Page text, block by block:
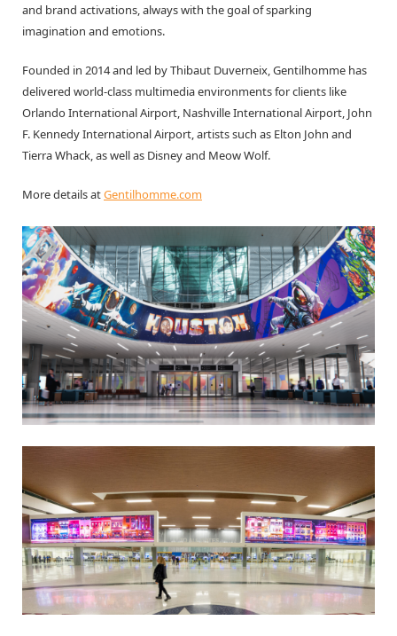
and brand activations, always with the goal of sparking
imagination and emotions.
Founded in 2014 and led by Thibaut Duverneix, Gentilhomme has
delivered world-class multimedia environments for clients like
Orlando International Airport, Nashville International Airport, John
F. Kennedy International Airport, artists such as Elton John and
Tierra Whack, as well as Disney and Meow Wolf.
More details atGentilhomme.com